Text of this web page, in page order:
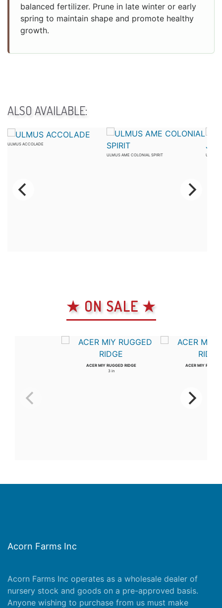
balanced fertilizer. Prune in late winter or early
spring to maintain shape and promote healthy
growth.
ALSO AVAILABLE:
ULMUS ACCOLADE
ULMUS AME COLONIAL SPIRIT ULMUS
★ ON SALE ★
ACER MIY RUGGED RIDGE
3 in
ACER MIY
Acorn Farms Inc
Acorn Farms Inc operates as a wholesale dealer of
nursery stock and goods on a pre-approved basis.
Anyone wishing to purchase from us must make